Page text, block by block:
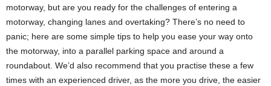
motorway, but are you ready for the challenges of entering a
motorway, changing lanes and overtaking? There’s no need to
panic; here are some simple tips to help you ease your way onto
the motorway, into a parallel parking space and around a
roundabout. We’d also recommend that you practise these a few
times with an experienced driver, as the more you drive, the easier